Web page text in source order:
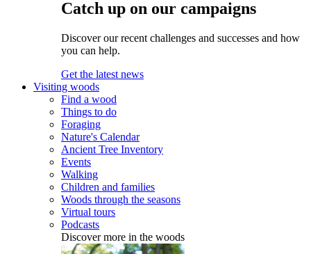
Catch up on our campaigns
Discover our recent challenges and successes and how
you can help.
Get the latest news
Visiting woods
Find a wood
Things to do
Foraging
Nature's Calendar
Ancient Tree Inventory
Events
Walking
Children and families
Woods through the seasons
Virtual tours
Podcasts
Discover more in the woods